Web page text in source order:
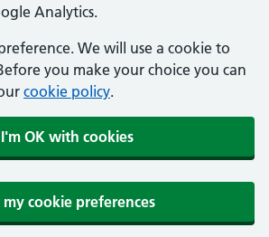
Analytics.
We will use a cookie to
you make your choice you can
cookie policy.
I'm OK with cookies
my cookie preferences